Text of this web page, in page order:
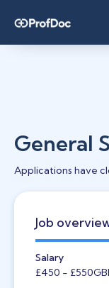
General
Applications have
Job
Salary
£450 - £550